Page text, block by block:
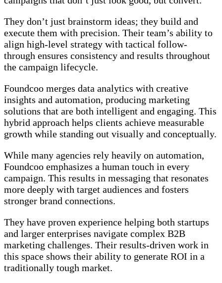
They don’t just brainstorm ideas; they build and
execute them with precision. Their team’s ability to
align high-level strategy with tactical follow-
through ensures consistency and results throughout
the campaign lifecycle.
Foundcoo merges data analytics with creative
insights and automation, producing marketing
solutions that are both intelligent and engaging. This
hybrid approach helps clients achieve measurable
growth while standing out visually and conceptually.
While many agencies rely heavily on automation,
Foundcoo emphasizes a human touch in every
campaign. This results in messaging that resonates
more deeply with target audiences and fosters
stronger brand connections.
They have proven experience helping both startups
and larger enterprises navigate complex B2B
marketing challenges. Their results-driven work in
this space shows their ability to generate ROI in a
traditionally tough market.